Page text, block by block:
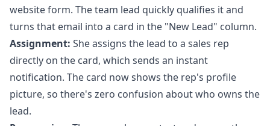
website form. The team lead quickly qualifies it and
turns that email into a card in the "New Lead" column.
Assignment: She assigns the lead to a sales rep
directly on the card, which sends an instant
notification. The card now shows the rep's profile
picture, so there's zero confusion about who owns the
lead.